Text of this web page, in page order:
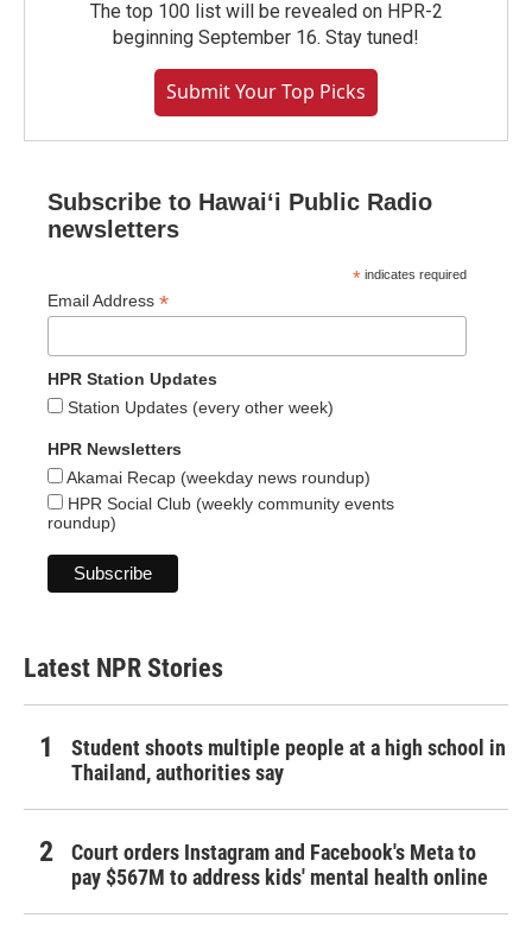
The top 100 list will be revealed on HPR-2
beginning September 16. Stay tuned!
Submit Your Top Picks
Subscribe to Hawaiʻi Public Radio
newsletters
* indicates required
Email Address *
HPR Station Updates
Station Updates (every other week)
HPR Newsletters
Akamai Recap (weekday news roundup)
HPR Social Club (weekly community events
roundup)
Latest NPR Stories
Student shoots multiple people at a high school in
Thailand, authorities say
Court orders Instagram and Facebook's Meta to
pay $567M to address kids' mental health online